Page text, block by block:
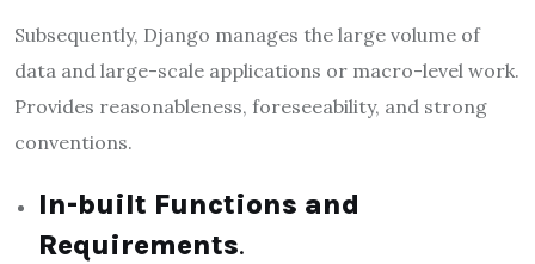
Subsequently, Django manages the large volume of
data and large-scale applications or macro-level work.
Provides reasonableness, foreseeability, and strong
conventions.
In-built Functions and
Requirements.